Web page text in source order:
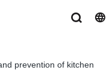
prevention of kitchen